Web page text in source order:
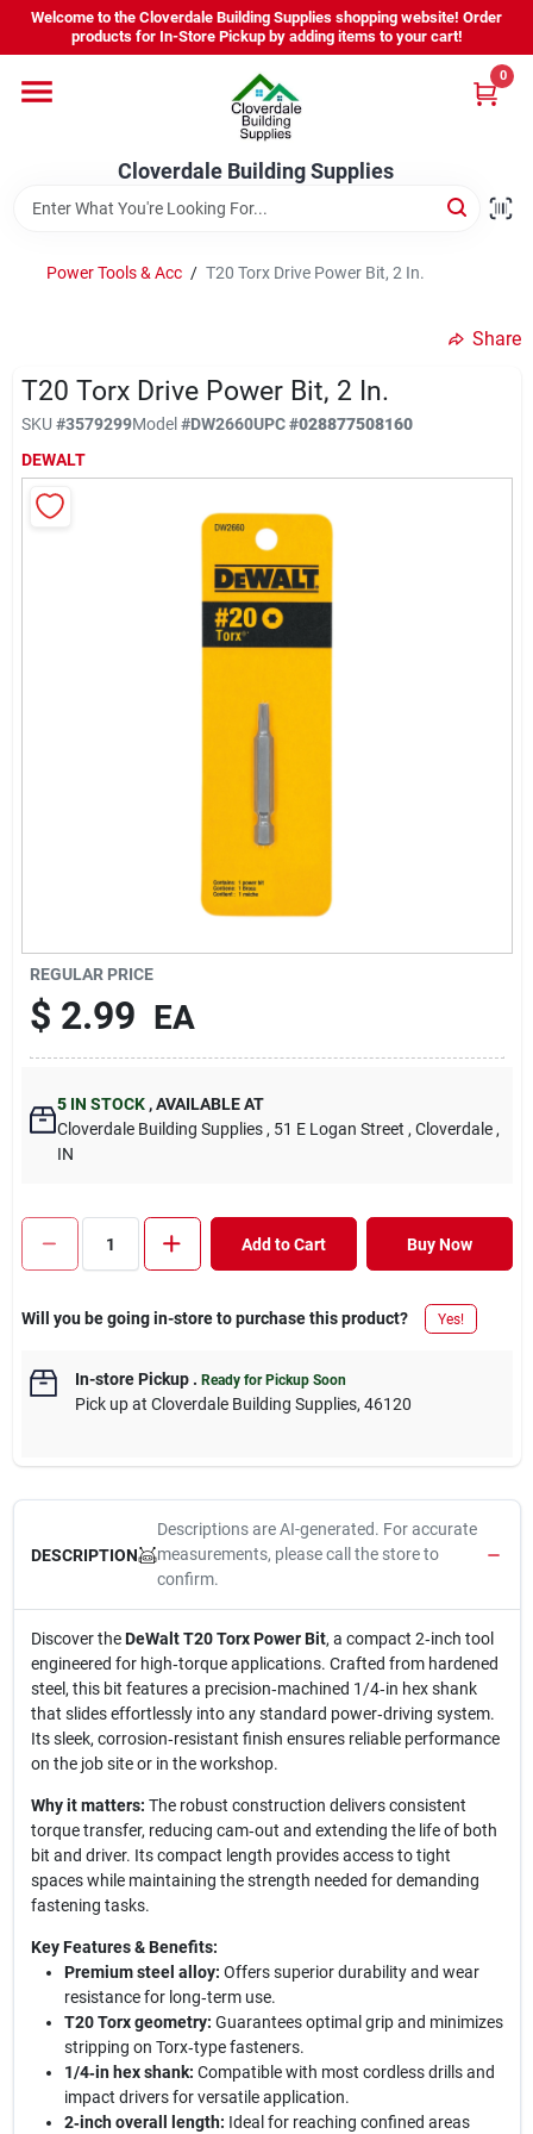
Skip
content
Welcome to the Cloverdale Building Supplies shopping website! Order
products for In-Store Pickup by adding items to your cart!
Cloverdale Building Supplies
0
Home
Departments
Brands
Equipment Rental
Power Tools & Acc / T20 Torx Drive Power Bit, 2 In.
Share
T20 Torx Drive Power Bit, 2 In.
SKU #3579299Model#DW2660UPC#028877508160
DEWALT
REGULAR PRICE
$ 2.99 EA
5 IN STOCK ,AVAILABLE AT
Cloverdale Building Supplies , 51 E Logan Street , Cloverdale ,
IN
Add to Cart Buy Now
Will you be going in-store to purchase this product? Yes!
In-store Pickup. Ready for Pickup Soon
Pick upat Cloverdale Building Supplies, 46120
DESCRIPTION
Descriptions are AI-generated. For accurate
measurements, please call the store to
confirm.
Discover theDeWalt T20 Torx Power Bit, a compact 2‑inch tool
engineered for high‑torque applications. Crafted from hardened
steel, this bit features a precision‑machined 1/4‑in hex shank
that slides effortlessly into any standard power‑driving system.
Its sleek, corrosion‑resistant finish ensures reliable performance
on the job site or in the workshop.
Why it matters: The robust construction delivers consistent
torque transfer, reducing cam‑out and extending the life of both
bit and driver. Its compact length provides access to tight
spaces while maintaining the strength needed for demanding
fastening tasks.
Key Features & Benefits:
Premium steel alloy: Offers superior durability and wear
resistance for long‑term use.
T20 Torx geometry: Guarantees optimal grip and minimizes
stripping on Torx‑type fasteners.
1/4‑in hex shank: Compatible with most cordless drills and
impact drivers for versatile application.
2‑inch overall length: Ideal for reaching confined areas